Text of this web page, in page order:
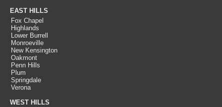
EAST HILLS
Fox Chapel
Highlands
Lower Burrell
Monroeville
New Kensington
Oakmont
Penn Hills
Plum
Springdale
Verona
WEST HILLS